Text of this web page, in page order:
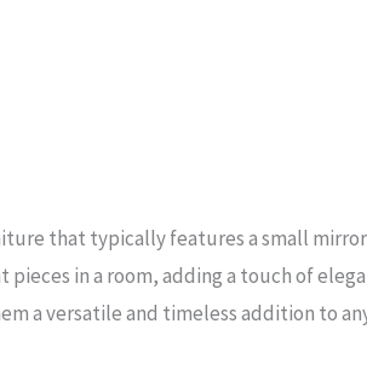
that typically features a small
in a room, adding a touch of
a versatile and timeless addition to